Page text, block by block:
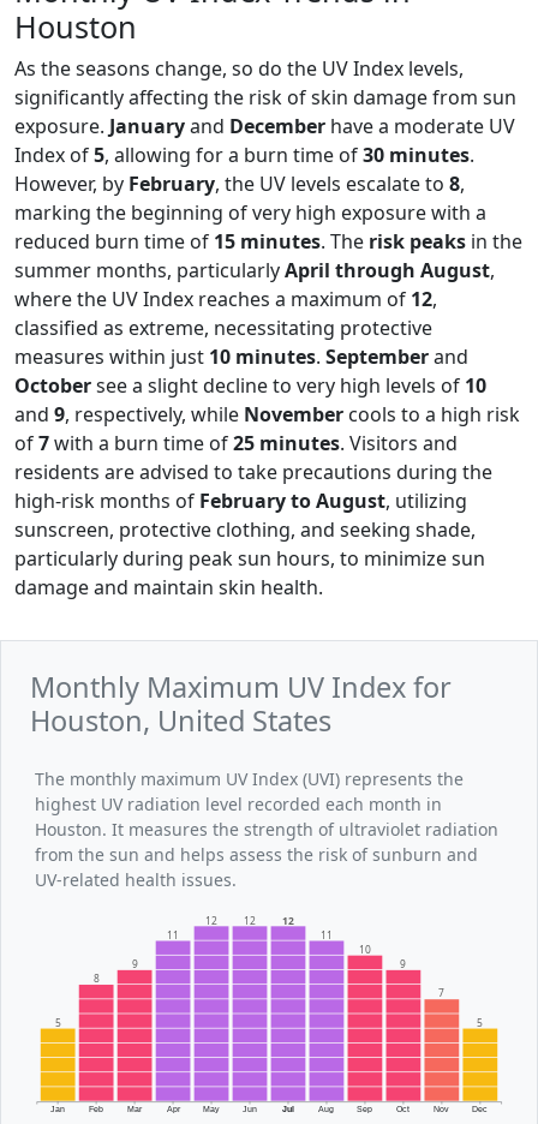
Houston
As the seasons change, so do the UV Index levels,
significantly affecting the risk of skin damage from sun
exposure. Januaryand December have a moderate UV
Index of5, allowing for a burn time of30 minutes.
However, by February, the UV levels escalate to 8,
marking the beginning of very high exposure with a
reduced burn time of 15 minutes. The risk peaks in the
summer months, particularlyApril through August,
where the UV Index reaches a maximum of 12,
classified as extreme, necessitating protective
measures within just 10 minutes. Septemberand
Octobersee a slight decline to very high levels of 10
and 9, respectively, while November cools to a high risk
of7with a burn time of25 minutes. Visitors and
residents are advised to take precautions during the
high-risk months of February to August, utilizing
sunscreen, protective clothing, and seeking shade,
particularly during peak sun hours, to minimize sun
damage and maintain skin health.
Monthly Maximum UV Index for
Houston, United States
The monthly maximum UV Index (UVI) represents the
highest UV radiation level recorded each month in
Houston. It measures the strength of ultraviolet radiation
from the sun and helps assess the risk of sunburn and
UV-related health issues.
Jan Feb Mar Apr May Jun Jul Aug Sep Oct Nov Dec
5
8
9
11
12 12 12
11
10
9
7
5